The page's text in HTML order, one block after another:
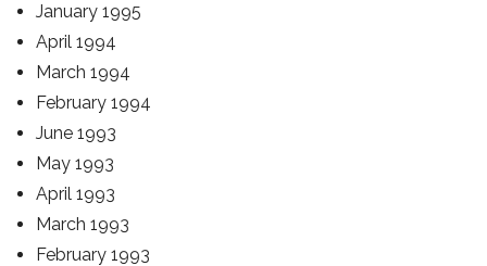
January 1995
April 1994
March 1994
February 1994
June 1993
May 1993
April 1993
March 1993
February 1993